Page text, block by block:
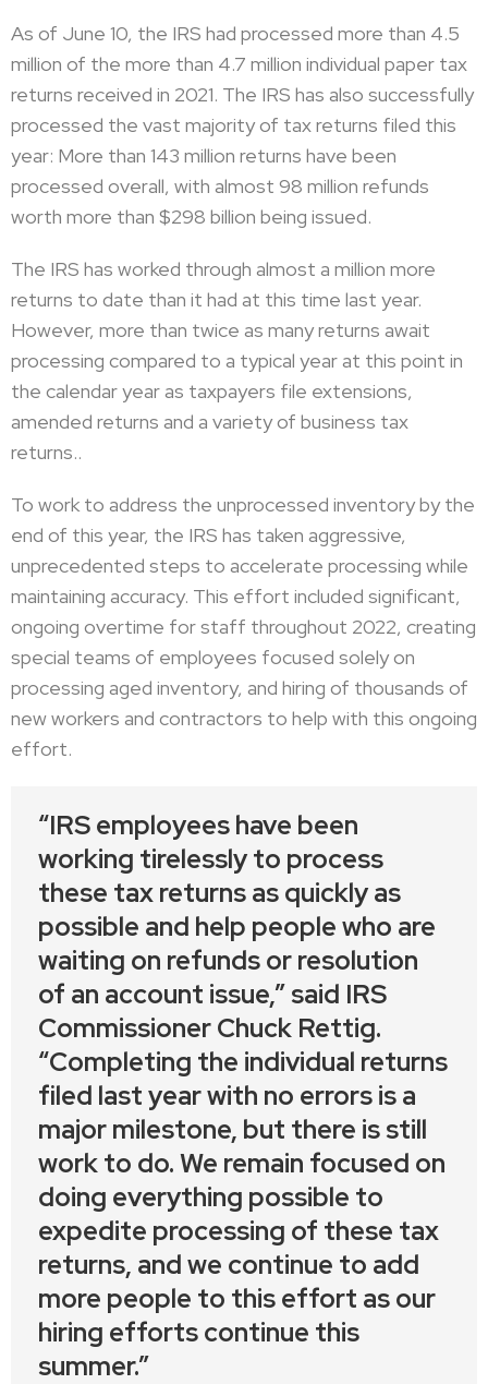
As of June 10, the IRS had processed more than 4.5
million of the more than 4.7 million individual paper tax
returns received in 2021. The IRS has also successfully
processed the vast majority of tax returns filed this
year: More than 143 million returns have been
processed overall, with almost 98 million refunds
worth more than $298 billion being issued.
The IRS has worked through almost a million more
returns to date than it had at this time last year.
However, more than twice as many returns await
processing compared to a typical year at this point in
the calendar year as taxpayers file extensions,
amended returns and a variety of business tax
returns..
To work to address the unprocessed inventory by the
end of this year, the IRS has taken aggressive,
unprecedented steps to accelerate processing while
maintaining accuracy. This effort included significant,
ongoing overtime for staff throughout 2022, creating
special teams of employees focused solely on
processing aged inventory, and hiring of thousands of
new workers and contractors to help with this ongoing
effort.
“IRS employees have been
working tirelessly to process
these tax returns as quickly as
possible and help people who are
waiting on refunds or resolution
of an account issue,” said IRS
Commissioner Chuck Rettig.
“Completing the individual returns
filed last year with no errors is a
major milestone, but there is still
work to do. We remain focused on
doing everything possible to
expedite processing of these tax
returns, and we continue to add
more people to this effort as our
hiring efforts continue this
summer.”